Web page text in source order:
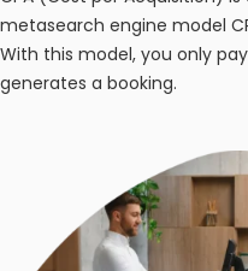
metasearch engine model
With this model, you only
generates a booking.